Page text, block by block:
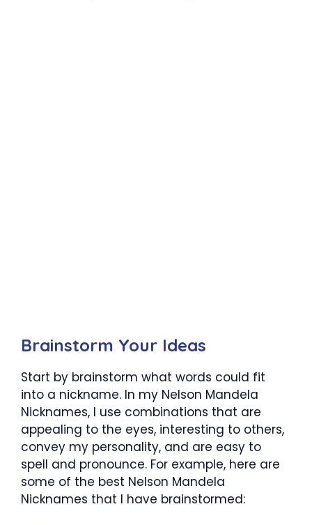
Brainstorm Your Ideas
Start by brainstorm what words could fit
into a nickname. In my Nelson Mandela
Nicknames, I use combinations that are
appealing to the eyes, interesting to others,
convey my personality, and are easy to
spell and pronounce. For example, here are
some of the best Nelson Mandela
Nicknames that I have brainstormed: